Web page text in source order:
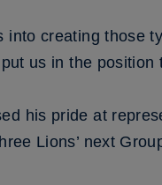
into creating those
us in the
his pride at
Lions’ next